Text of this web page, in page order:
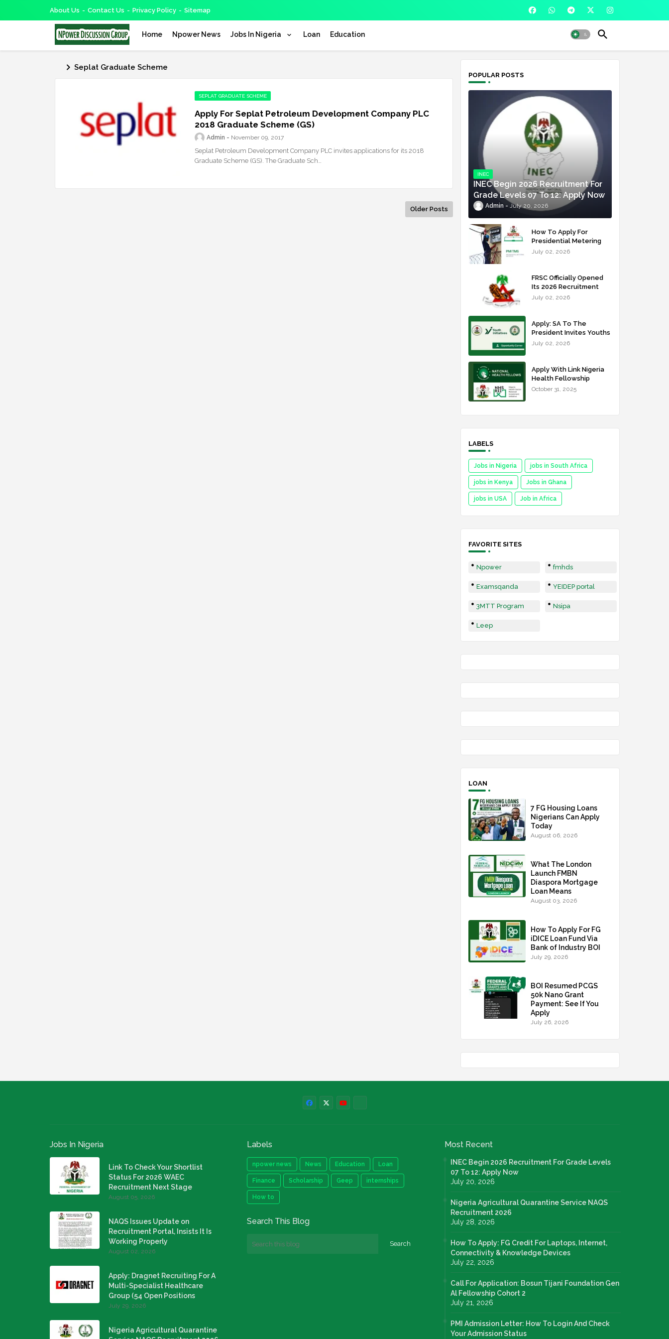
About Us Contact Us Privacy Policy Sitemap
Home Npower News Jobs In Nigeria Loan Education
Seplat Graduate Scheme
SEPLAT GRADUATE SCHEME
Apply For Seplat Petroleum Development Company PLC
2018 Graduate Scheme (GS)
Admin November 09, 2017
Seplat Petroleum Development Company PLC invites applications for its 2018
Graduate Scheme (GS). The Graduate Sch…
Older Posts
POPULAR POSTS
INEC
INEC Begin 2026 Recruitment For
Grade Levels 07 To 12: Apply Now
Admin July 20, 2026
How To Apply For
Presidential Metering
Initiative: FG Meter
July 02, 2026
FRSC Officially Opened
Its 2026 Recruitment
Portal - Apply Now
July 02, 2026
Apply: SA To The
President Invites Youths
For Agricultural
July 02, 2026
Apply With Link Nigeria
Health Fellowship
Programme NHFP
October 31, 2025
LABELS
Jobs in Nigeria jobs in South Africa
jobs in Kenya Jobs in Ghana
jobs in USA Job in Africa
FAVORITE SITES
Npower fmhds
Examsqanda YEIDEP portal
3MTT Program Nsipa
Leep
LOAN
7 FG Housing Loans
Nigerians Can Apply
Today
August 06, 2026
What The London
Launch FMBN
Diaspora Mortgage
Loan Means
August 03, 2026
How To Apply For FG
iDICE Loan Fund Via
Bank of Industry BOI
July 29, 2026
BOI Resumed PCGS
50k Nano Grant
Payment: See If You
Apply
July 26, 2026
Jobs In Nigeria
Link To Check Your Shortlist
Status For 2026 WAEC
Recruitment Next Stage
August 05, 2026
NAQS Issues Update on
Recruitment Portal, Insists It Is
Working Properly
August 02, 2026
Apply: Dragnet Recruiting For A
Multi-Specialist Healthcare
Group (54 Open Positions
July 29, 2026
Nigeria Agricultural Quarantine
Labels
npower news News Education Loan
Finance Scholarship Geep internships
How to
Search This Blog
Most Recent
INEC Begin 2026 Recruitment For Grade Levels
07 To 12: Apply Now
July 20, 2026
Nigeria Agricultural Quarantine Service NAQS
Recruitment 2026
July 28, 2026
How To Apply: FG Credit For Laptops, Internet,
Connectivity & Knowledge Devices
July 22, 2026
Call For Application: Bosun Tijani Foundation Gen
Al Fellowship Cohort 2
July 21, 2026
PMI Admission Letter: How To Login And Check
Your Admission Status